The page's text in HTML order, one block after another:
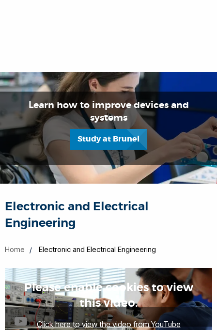
Electronic and Electrical
Engineering
Home Electronic and Electrical Engineering
Please enable cookies to view
this video.
Click here to view the video from YouTube
Learn how to improve devices and
systems
Study at Brunel